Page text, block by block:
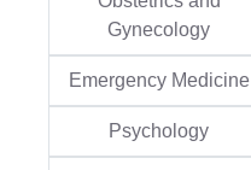
Gynecology
Emergency Medicine
Psychology